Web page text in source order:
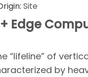
Site
Edge
“lifeline” of
by